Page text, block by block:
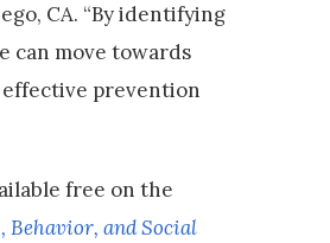
CA. “By identifying
can move towards
prevention
free on the
Behavior, and Social